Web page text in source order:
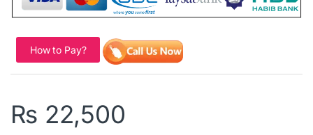
How to Pay?
₨ 22,500